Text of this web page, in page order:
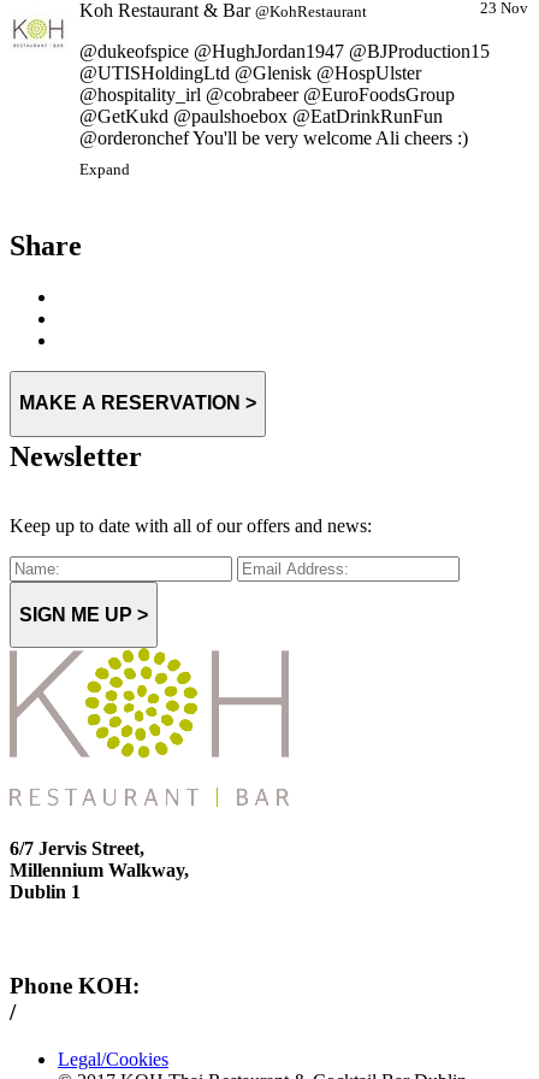
23 Nov
Koh Restaurant & Bar @KohRestaurant
@dukeofspice @HughJordan1947 @BJProduction15
@UTISHoldingLtd @Glenisk @HospUlster
@hospitality_irl @cobrabeer @EuroFoodsGroup
@GetKukd @paulshoebox @EatDrinkRunFun
@orderonchef You'll be very welcome Ali cheers :)
Expand
Share
MAKE A RESERVATION >
Newsletter
Keep up to date with all of our offers and news:
SIGN ME UP >
6/7 Jervis Street,
Millennium Walkway,
Dublin 1
Phone KOH:
/+353 1 814 6212
Legal/Cookies